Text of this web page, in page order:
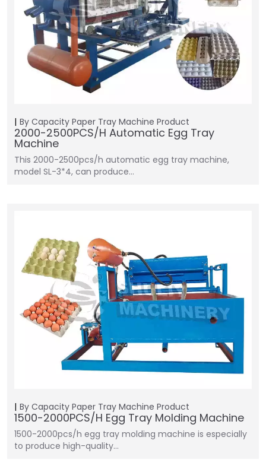
By Capacity Paper Tray Machine Product
2000-2500PCS/H Automatic Egg Tray
Machine
This 2000-2500pcs/h automatic egg tray machine,
model SL-3*4, can produce…
By Capacity Paper Tray Machine Product
1500-2000PCS/H Egg Tray Molding Machine
1500-2000pcs/h egg tray molding machine is especially
to produce high-quality…